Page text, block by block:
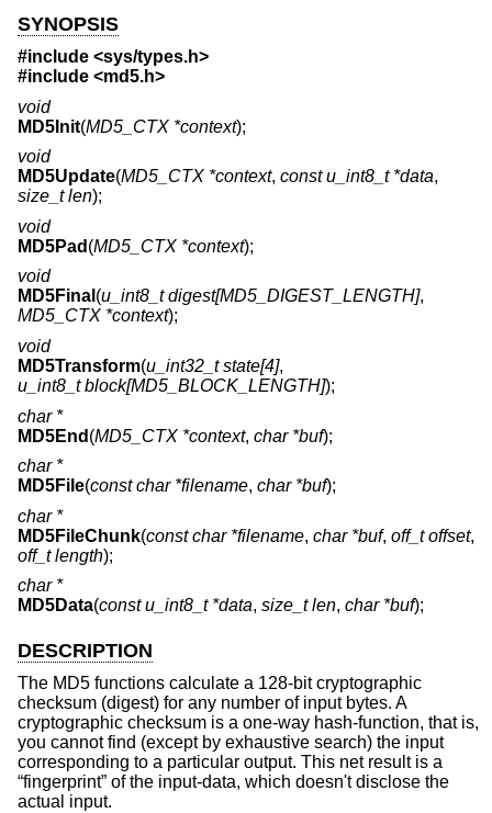
SYNOPSIS
#include <sys/types.h>
#include <md5.h>
void
MD5Init(MD5_CTX *context);
void
MD5Update(MD5_CTX *context, const u_int8_t *data,
size_t len);
void
MD5Pad (MD5_CTX *context);
void
MD5Final (u_int8_t digest[MD5_DIGEST_LENGTH],
MD5_CTX *context);
void
MD5Transform(u_int32_t state[4],
u_int8_t block[MD5_BLOCK_LENGTH]);
char *
MD5End (MD5_CTX *context, char *buf);
char *
MD5File(const char *filename, char *buf);
char *
MD5FileChunk(const char *filename, char *buf, off_t offset,
off_t length);
char *
MD5Data(const u_int8_t *data, size_t len, char *buf);
DESCRIPTION
The MD5 functions calculate a 128-bit cryptographic
checksum (digest) for any number of input bytes. A
cryptographic checksum is a one-way hash-function, that is,
you cannot find (except by exhaustive search) the input
corresponding to a particular output. This net result is a
“fingerprint” of the input-data, which doesn't disclose the
actual input.